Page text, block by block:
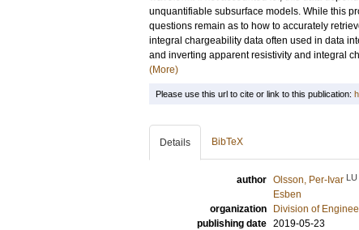
unquantifiable subsurface models. While this
questions remain as to how to accurately
integral chargeability data often used in data
and inverting apparent resistivity and integral
(More)
Please use this url to cite or link to this publication:
Details BibTeX
author Olsson, Per-Ivar LU
Esben
organization
Division of
publishing date 2019-05-23